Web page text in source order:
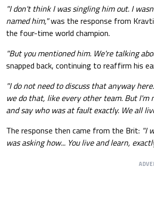
"I don't think I was singling him out. I
named him,"was the response from
the four-time world champion.
"But you mentioned him. We're talking
snapped back, continuing to reaffirm his
"I do not need to discuss that anyway
we do that, like every other team. But
and say who was at fault exactly. We all
The response then came from the Brit: "I
was asking how... You live and learn,